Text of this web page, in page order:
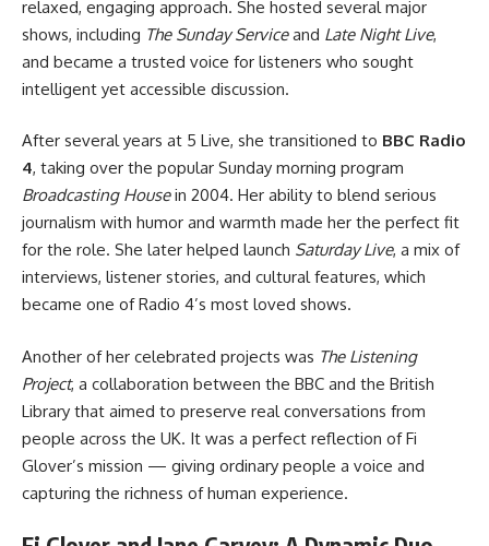
relaxed, engaging approach. She hosted several major
shows, including The Sunday Serviceand Late Night Live,
and became a trusted voice for listeners who sought
intelligent yet accessible discussion.
After several years at 5 Live, she transitioned to BBC Radio
4, taking over the popular Sunday morning program
Broadcasting Housein 2004. Her ability to blend serious
journalism with humor and warmth made her the perfect fit
for the role. She later helped launch Saturday Live, a mix of
interviews, listener stories, and cultural features, which
became one of Radio 4’s most loved shows.
Another of her celebrated projects was The Listening
Project, a collaboration between the BBC and the British
Library that aimed to preserve real conversations from
people across the UK. It was a perfect reflection of Fi
Glover’s mission — giving ordinary people a voice and
capturing the richness of human experience.